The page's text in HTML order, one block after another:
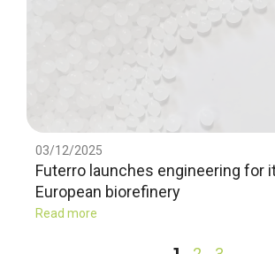
03/12/2025
Futerro launches engineering for
European biorefinery
Read more